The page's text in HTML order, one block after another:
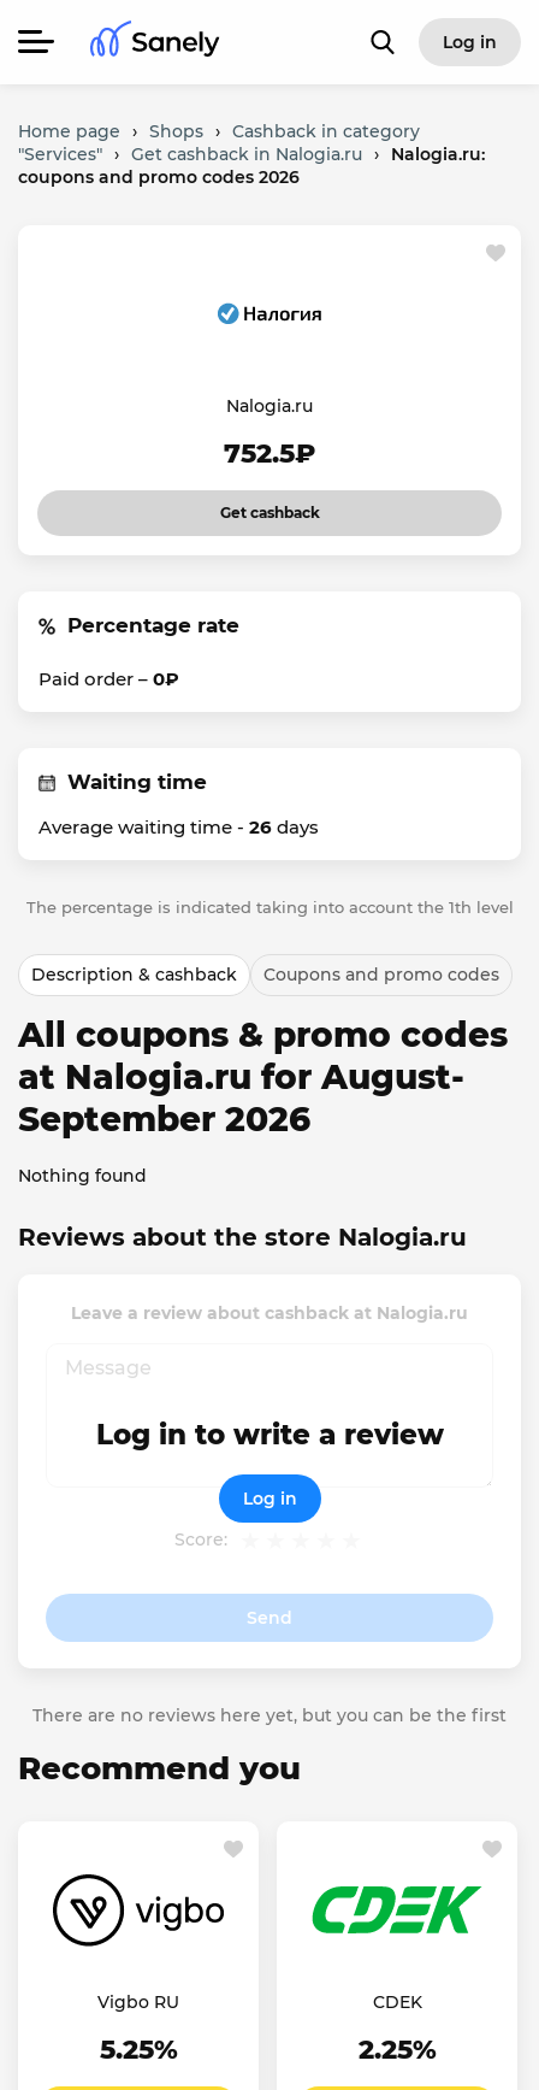
Log in
Home page › Shops › Cashback in category
"Services" › Get cashback in Nalogia.ru ›
Nalogia.ru:
coupons and promo codes 2026
Nalogia.ru
752.5₽
Get cashback
Percentage rate
Paid order – 0₽
Waiting time
Average waiting time - 26 days
The percentage is indicated taking into account the 1th level
Description & cashback Coupons and promo codes
All coupons & promo codes
at Nalogia.ru for August-
September 2026
Nothing found
Reviews about the store Nalogia.ru
Leave a review about cashback at Nalogia.ru
Score:
Send
Log in to write a review
Log in
There are no reviews here yet, but you can be the first
Recommend you
Vigbo RU
5.25%
CDEK
2.25%